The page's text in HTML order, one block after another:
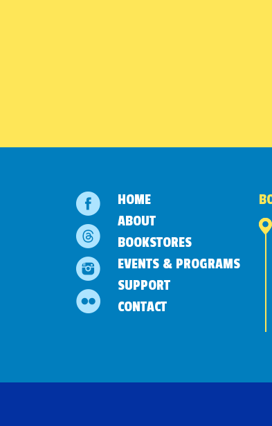
HOME
ABOUT
BOOKSTORES
EVENTS & PROGRAMS
SUPPORT
CONTACT